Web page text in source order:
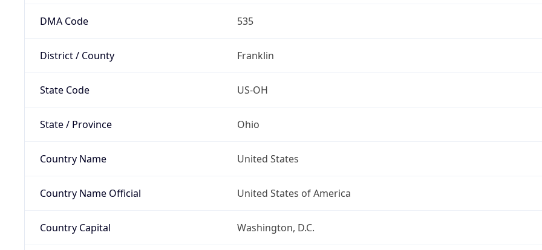
DMA Code 535
District / County Franklin
State Code US-OH
State / Province Ohio
Country Name United States
Country Name Official United States of America
Country Capital Washington, D.C.